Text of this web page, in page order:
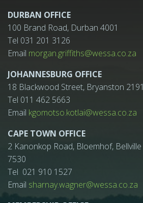
DURBAN OFFICE
100 Brand Road, Durban 4001
Tel 031 201 3126
Email morgan.griffiths@wessa.co.za
JOHANNESBURG OFFICE
18 Blackwood Street, Bryanston 2191
Tel 011 462 5663
Email kgomotso.kotlai@wessa.co.za
CAPE TOWN OFFICE
2 Kanonkop Road, Bloemhof, Bellville
7530
Tel 021 910 1527
Email sharnay.wagner@wessa.co.za